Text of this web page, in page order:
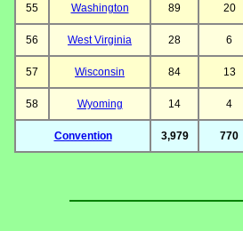
55 Washington 89 20
56 West Virginia 28 6
57 Wisconsin 84 13
58 Wyoming 14 4
Convention 3,979 770